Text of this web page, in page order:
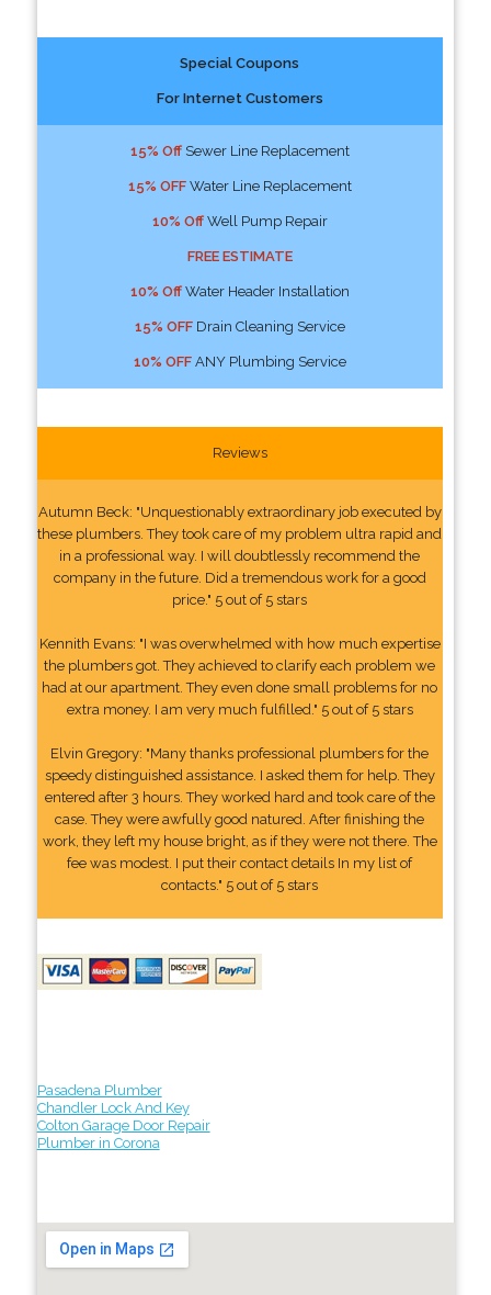
Special Coupons
For Internet Customers
15% OffSewer Line Replacement
15% OFFWater Line Replacement
10% OffWell Pump Repair
FREE ESTIMATE
10% OffWater Header Installation
15% OFFDrain Cleaning Service
10% OFFANY Plumbing Service
Reviews
Autumn Beck: "Unquestionably extraordinary job executed by
these plumbers. They took care of my problem ultra rapid and
in a professional way. I will doubtlessly recommend the
company in the future. Did a tremendous work for a good
price." 5 out of 5 stars
Kennith Evans: "I was overwhelmed with how much expertise
the plumbers got. They achieved to clarify each problem we
had at our apartment. They even done small problems for no
extra money. I am very much fulfilled." 5 out of 5 stars
Elvin Gregory: "Many thanks professional plumbers for the
speedy distinguished assistance. I asked them for help. They
entered after 3 hours. They worked hard and took care of the
case. They were awfully good natured. After finishing the
work, they left my house bright, as if they were not there. The
fee was modest. I put their contact details In my list of
contacts." 5 out of 5 stars
Pasadena Plumber
Chandler Lock And Key
Colton Garage Door Repair
Plumber in Corona